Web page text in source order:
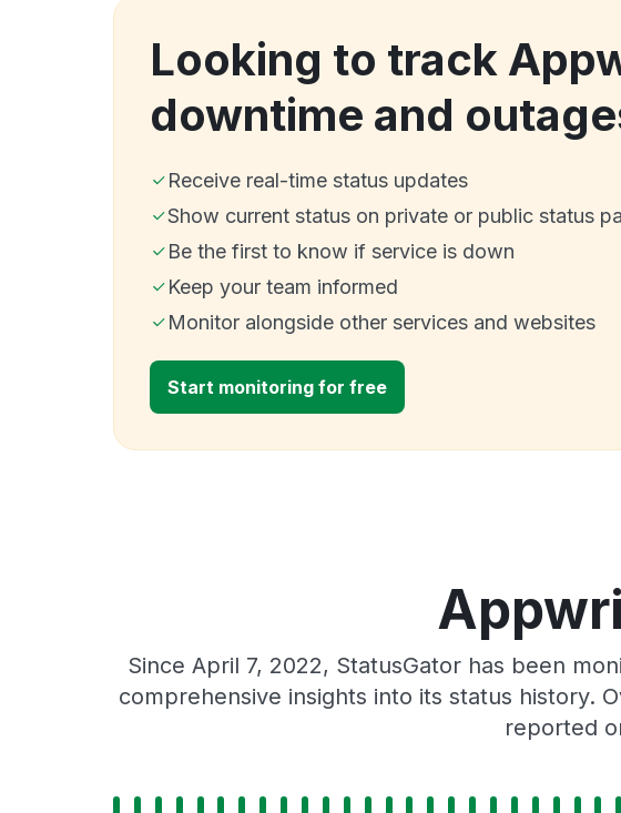
Looking to track
downtime and
Receive real-time status updates
Show current status on private or public status
Be the first to know if service is down
Keep your team informed
Monitor alongside other services and websites
Start monitoring for free
Since April 7, 2022, StatusGator has been
comprehensive insights into its status history.
reported